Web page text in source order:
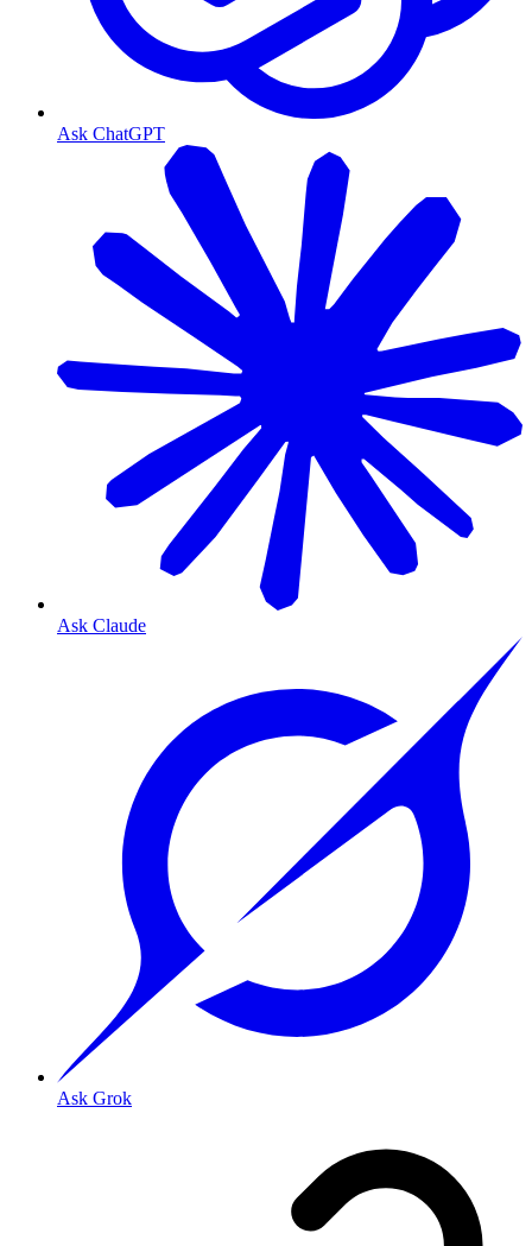
Ask ChatGPT
Ask Claude
Ask Grok